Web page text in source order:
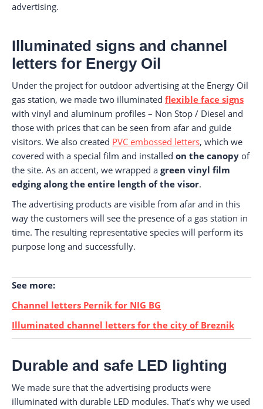
advertising.
Illuminated signs and channel
letters for Energy Oil
Under the project for outdoor advertising at the Energy Oil
gas station, we made two illuminated flexible face signs
with vinyl and aluminum profiles – Non Stop / Diesel and
those with prices that can be seen from afar and guide
visitors. We also created PVC embossed letters, which we
covered with a special film and installed on the canopy of
the site. As an accent, we wrapped a green vinyl film
edging along the entire length of the visor.
The advertising products are visible from afar and in this
way the customers will see the presence of a gas station in
time. The resulting representative species will perform its
purpose long and successfully.
See more:
Channel letters Pernik for NIG BG
Illuminated channel letters for the city of Breznik
Durable and safe LED lighting
We made sure that the advertising products were
illuminated with durable LED modules. That’s why we used